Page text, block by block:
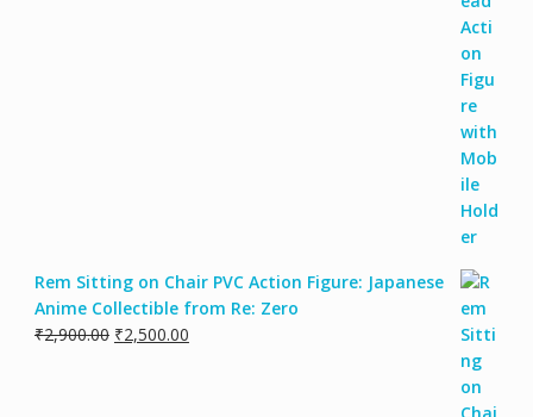
Rem Sitting on Chair PVC Action Figure: Japanese
Anime Collectible from Re: Zero
₹2,900.00 ₹2,500.00